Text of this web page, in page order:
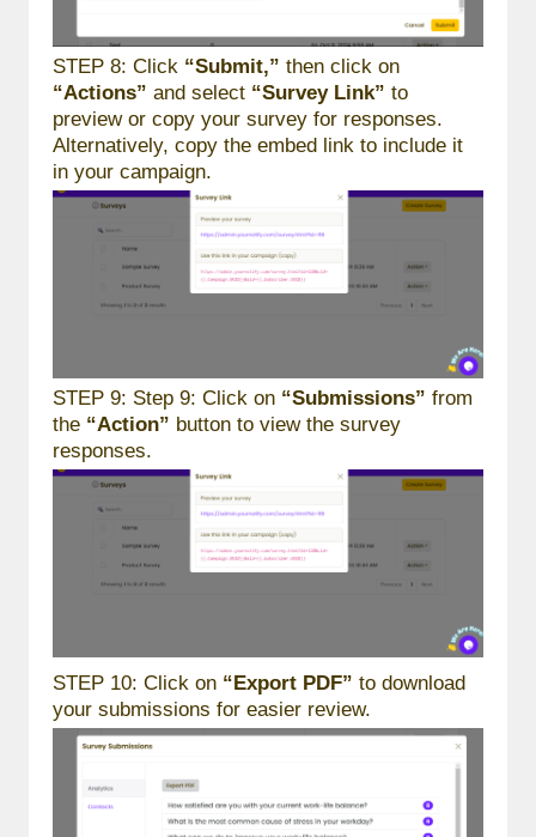
STEP 8: Click “Submit,” then click on
“Actions” and select “Survey Link” to
preview or copy your survey for responses.
Alternatively, copy the embed link to include it
in your campaign.
STEP 9: Step 9: Click on “Submissions” from
the “Action” button to view the survey
responses.
STEP 10: Click on “Export PDF” to download
your submissions for easier review.